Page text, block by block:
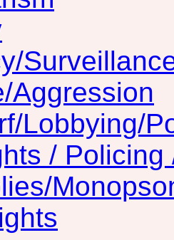
Aggression
Lobbying/
/